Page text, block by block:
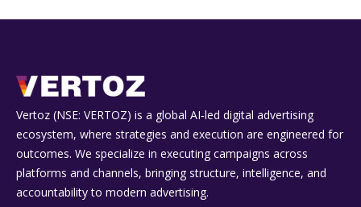
Vertoz (NSE: VERTOZ) is a global AI‑led digital advertising
ecosystem, where strategies and execution are engineered for
outcomes. We specialize in executing campaigns across
platforms and channels, bringing structure, intelligence, and
accountability to modern advertising.